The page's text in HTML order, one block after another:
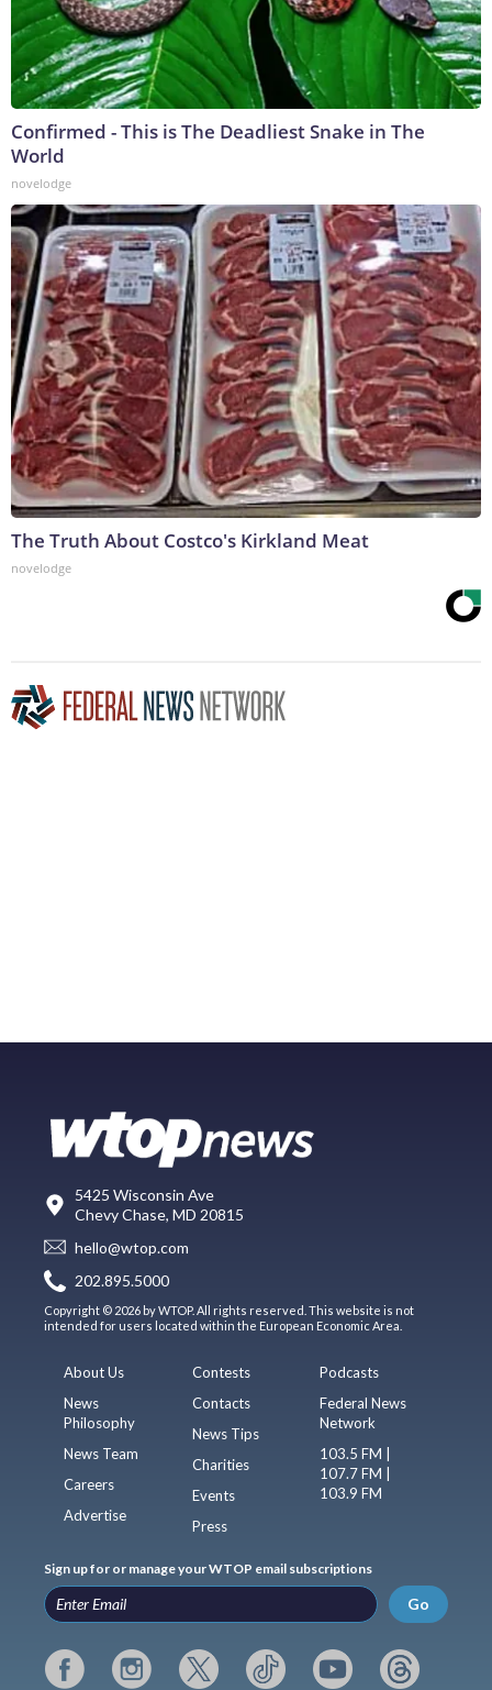
Confirmed - This is The Deadliest Snake in The
World
novelodge
The Truth About Costco's Kirkland Meat
novelodge
5425 Wisconsin Ave
Chevy Chase, MD 20815
hello@wtop.com
202.895.5000
Copyright © 2026 by WTOP. All rights reserved. This website is not
intended for users located within the European Economic Area.
About Us
News
Philosophy
News Team
Careers
Advertise
Contests
Contacts
News Tips
Charities
Events
Press
Podcasts
Federal News
Network
103.5 FM |
107.7 FM |
103.9 FM
Sign up for or manage your WTOP email subscriptions
Go